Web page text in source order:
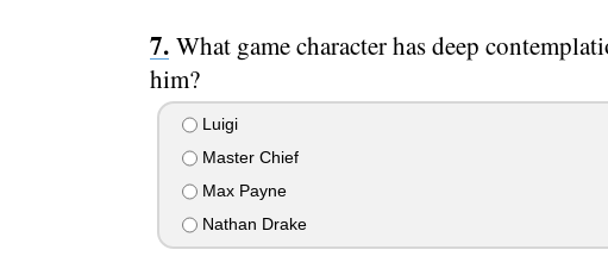
What game character has deep
him?
Luigi
Master Chief
Max Payne
Nathan Drake